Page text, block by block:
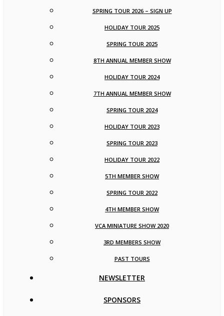
SPRING TOUR 2026 – SIGN UP
HOLIDAY TOUR 2025
SPRING TOUR 2025
8TH ANNUAL MEMBER SHOW
HOLIDAY TOUR 2024
7TH ANNUAL MEMBER SHOW
SPRING TOUR 2024
HOLIDAY TOUR 2023
SPRING TOUR 2023
HOLIDAY TOUR 2022
5TH MEMBER SHOW
SPRING TOUR 2022
4TH MEMBER SHOW
VCA MINIATURE SHOW 2020
3RD MEMBERS SHOW
PAST TOURS
NEWSLETTER
SPONSORS